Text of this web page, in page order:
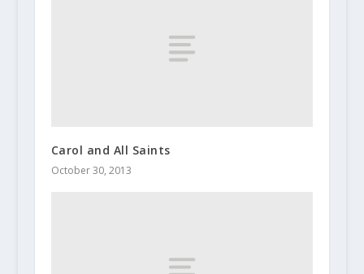
Carol and All Saints
October 30, 2013